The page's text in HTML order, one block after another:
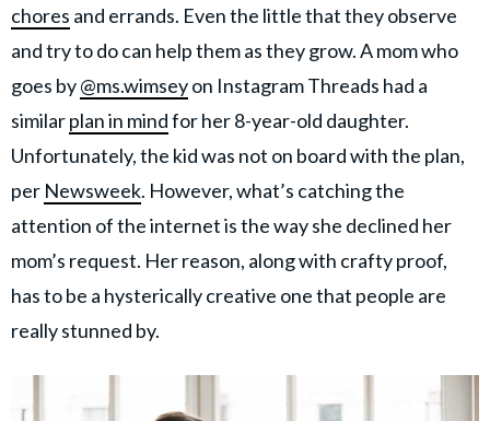
publishing
family.
© GOOD Worldwide Inc. All
Rights Reserved.
chores and errands. Even the little that they observe
and try to do can help them as they grow. A mom who
goes by@ms.wimseyon Instagram Threads had a
similarplan in mindfor her 8-year-old daughter.
Unfortunately, the kid was not on board with the plan,
per Newsweek. However, what’s catching the
attention of the internet is the way she declined her
mom’s request. Her reason, along with crafty proof,
has to be a hysterically creative one that people are
really stunned by.